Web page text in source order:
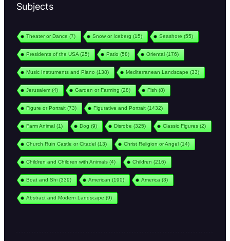
Subjects
Theater or Dance (7) Snow or Iceberg (15) Seashore (55)
Presidents of the USA(25) Patio (58) Oriental(176)
Music Instruments and Piano (138) Mediterranean Landscape (33)
Jerusalem(4) Garden or Farming (28) Fish (8)
Figure or Portrait(73) Figurative and Portrait(1432)
Farm Animal(1) Dog (9) Disrobe (325) Classic Figures (2)
Church Ruin Castle or Citadel(13) Christ Religion or Angel(14)
Children and Children with Animals (4) Children (216)
Boat and Shi(339) American (190) America (3)
Abstract and Modern Landscape (9)